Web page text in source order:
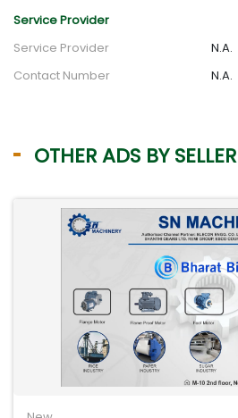
Service Provider
Service Provider
N.A.
Contact Number
N.A.
OTHER ADS BY SELLER